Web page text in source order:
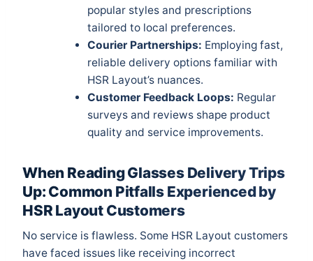
popular styles and prescriptions
tailored to local preferences.
Courier Partnerships: Employing fast,
reliable delivery options familiar with
HSR Layout’s nuances.
Customer Feedback Loops: Regular
surveys and reviews shape product
quality and service improvements.
When Reading Glasses Delivery Trips
Up: Common Pitfalls Experienced by
HSR Layout Customers
No service is flawless. Some HSR Layout customers
have faced issues like receiving incorrect